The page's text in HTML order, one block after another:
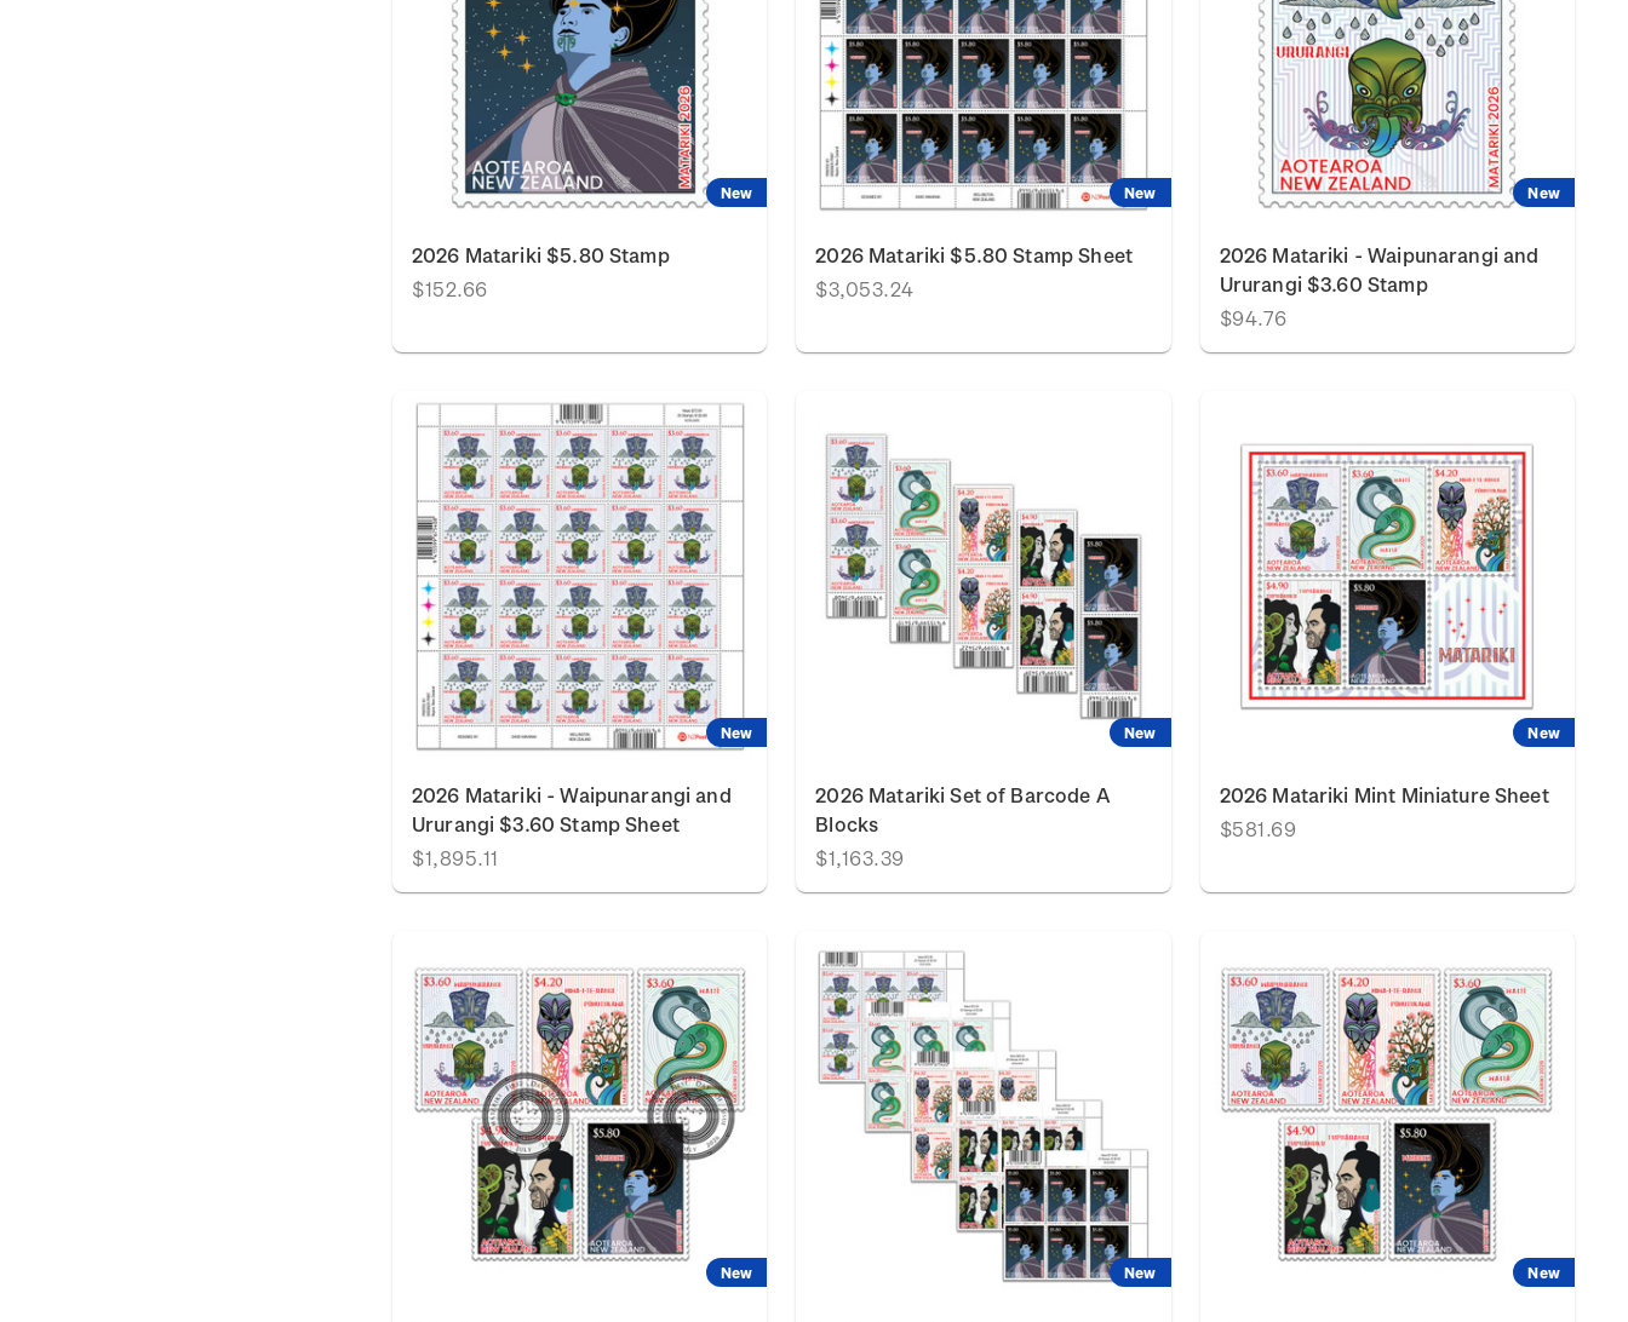
New
2026 Matariki $5.80 Stamp
$152.66
New
2026 Matariki $5.80 Stamp Sheet
$3,053.24
New
2026 Matariki - Waipunarangi and
Ururangi $3.60 Stamp
$94.76
New
2026 Matariki - Waipunarangi and
Ururangi $3.60 Stamp Sheet
$1,895.11
New
2026 Matariki Set of Barcode A
Blocks
$1,163.39
New
2026 Matariki Mint Miniature Sheet
$581.69
New New New